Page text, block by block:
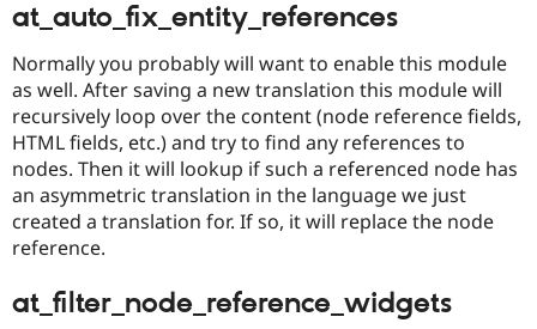
at_auto_fix_entity_references
Normally you probably will want to enable this module
as well. After saving a new translation this module will
recursively loop over the content (node reference fields,
HTML fields, etc.) and try to find any references to
nodes. Then it will lookup if such a referenced node has
an asymmetric translation in the language we just
created a translation for. If so, it will replace the node
reference.
at_filter_node_reference_widgets